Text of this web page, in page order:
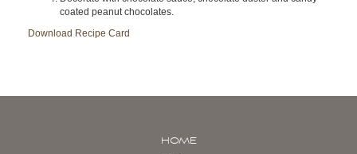
coated peanut chocolates.
Download Recipe Card
HOME